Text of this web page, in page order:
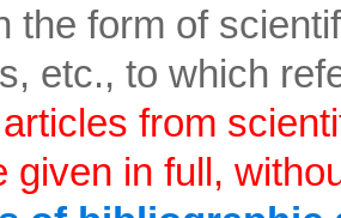
the form of
etc., to which
from
given in full,